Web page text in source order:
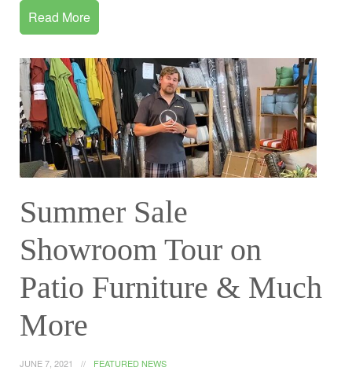
Read More
Summer Sale
Showroom Tour on
Patio Furniture & Much
More
JUNE 7, 2021 FEATURED NEWS